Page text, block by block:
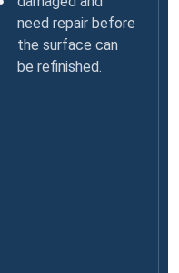
need repair before
the surface can
be refinished.